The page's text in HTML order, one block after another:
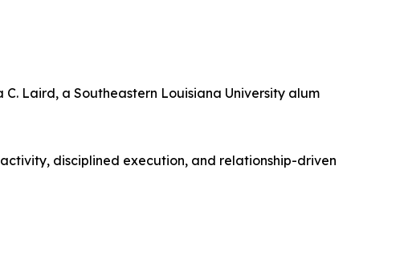
Laird, a Southeastern Louisiana University alum
disciplined execution, and relationship-driven